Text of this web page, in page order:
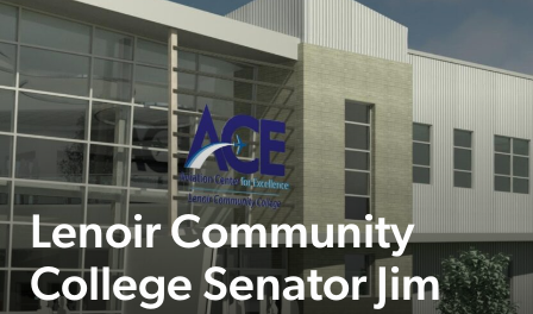
Lenoir Community
College Senator Jim